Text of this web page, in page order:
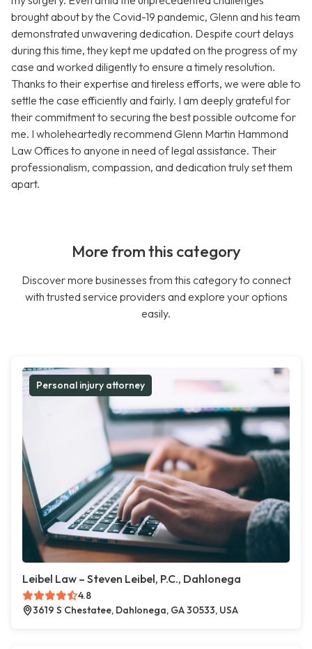
brought about by the Covid-19 pandemic, Glenn and his team
demonstrated unwavering dedication. Despite court delays
during this time, they kept me updated on the progress of my
case and worked diligently to ensure a timely resolution.
Thanks to their expertise and tireless efforts, we were able to
settle the case efficiently and fairly. I am deeply grateful for
their commitment to securing the best possible outcome for
me. I wholeheartedly recommend Glenn Martin Hammond
Law Offices to anyone in need of legal assistance. Their
professionalism, compassion, and dedication truly set them
apart.
More from this category
Discover more businesses from this category to connect
with trusted service providers and explore your options
easily.
Personal injury attorney
Leibel Law – Steven Leibel, P.C., Dahlonega
4.8
3619 S Chestatee, Dahlonega, GA 30533, USA